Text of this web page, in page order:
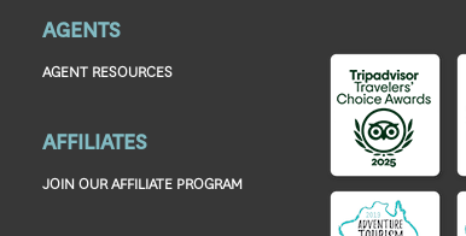
AGENTS
AGENT RESOURCES
AFFILIATES
JOIN OUR AFFILIATE PROGRAM